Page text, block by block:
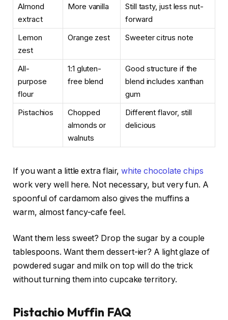
Almond
extract
More vanilla
Still tasty, just less nut-
forward
Lemon
zest
Orange zest Sweeter citrus note
All-
purpose
flour
1:1 gluten-
free blend
Good structure if the
blend includes xanthan
gum
Pistachios
Chopped
almonds or
walnuts
Different flavor, still
delicious
If you want a little extra flair,white chocolate chips
work very well here. Not necessary, but very fun. A
spoonful of cardamom also gives the muffins a
warm, almost fancy-cafe feel.
Want them less sweet? Drop the sugar by a couple
tablespoons. Want them dessert-ier? A light glaze of
powdered sugar and milk on top will do the trick
without turning them into cupcake territory.
Pistachio Muffin FAQ